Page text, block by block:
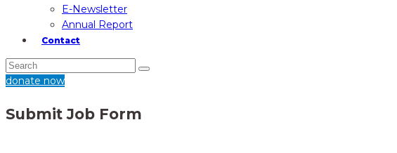
E-Newsletter
Annual Report
Contact
donate now
Submit Job Form